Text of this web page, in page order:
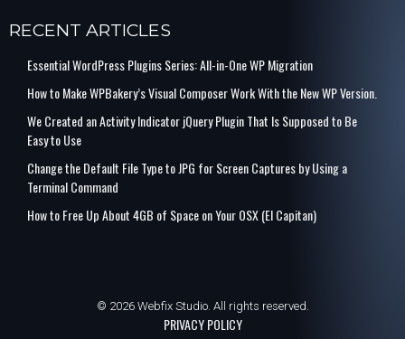
RECENT ARTICLES
Essential WordPress Plugins Series: All-in-One WP Migration
How to Make WPBakery’s Visual Composer Work With the New WP Version.
We Created an Activity Indicator jQuery Plugin That Is Supposed to Be
Easy to Use
Change the Default File Type to JPG for Screen Captures by Using a
Terminal Command
How to Free Up About 4GB of Space on Your OSX (El Capitan)
© 2026 Webfix Studio. All rights reserved.
PRIVACY POLICY